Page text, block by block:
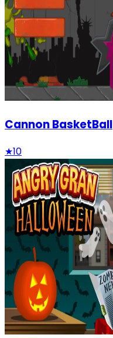
Cannon BasketBall
★10